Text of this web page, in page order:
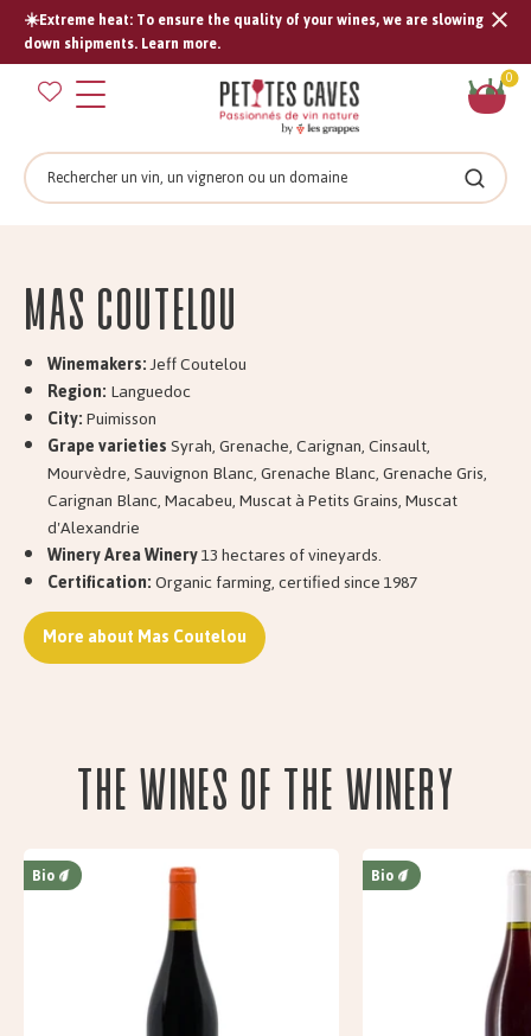
☀️Extreme heat: To ensure the quality of your wines, we are slowing
down shipments. Learn more.
0
Search
Search
Mas COUTELOU
Winemakers:Jeff Coutelou
Region:Languedoc
City:Puimisson
Grape varietiesSyrah, Grenache, Carignan, Cinsault,
Mourvèdre, Sauvignon Blanc, Grenache Blanc, Grenache Gris,
Carignan Blanc, Macabeu, Muscat à Petits Grains, Muscat
d'Alexandrie
Winery Area Winery13 hectares of vineyards.
Certification:Organic farming, certified since 1987
More about Mas Coutelou
The wines of the Winery
Bio Bio